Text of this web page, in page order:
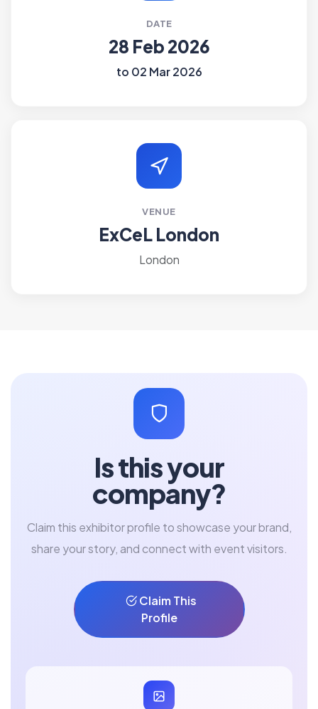
DATE
28 Feb 2026
to 02 Mar 2026
VENUE
ExCeL London
London
Is this your
company?
Claim this exhibitor profile to showcase your brand,
share your story, and connect with event visitors.
Claim This
Profile